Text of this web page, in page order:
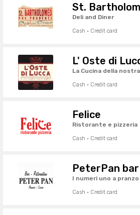
St.
Deli and Diner
Cash · Credit card
L' Oste di
La Cucina della
Cash · Credit card
Felice
Ristorante e pizzeria
Cash · Credit card
PeterPan
I numeri uno a pranzo
Cash · Credit card